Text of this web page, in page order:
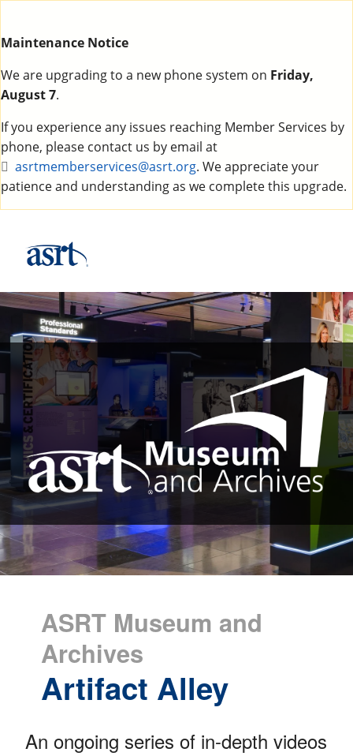
Maintenance Notice
We are upgrading to a new phone system on Friday,
August 7.
If you experience any issues reaching Member Services by
phone, please contact us by email at
asrtmemberservices@asrt.org. We appreciate your
patience and understanding as we complete this upgrade.
ASRT Museum and
Archives
Artifact Alley
An ongoing series of in-depth videos